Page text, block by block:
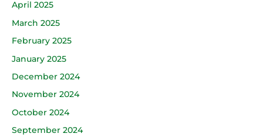
April 2025
March 2025
February 2025
January 2025
December 2024
November 2024
October 2024
September 2024